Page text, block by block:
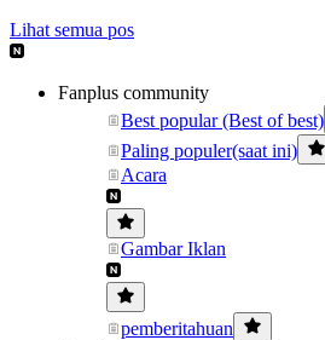
Lihat semua pos
Fanplus community
Best popular (Best of best)
Paling populer(saat ini)
Acara
Gambar Iklan
pemberitahuan